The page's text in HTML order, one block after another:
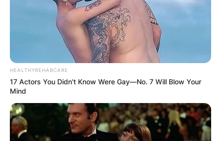
HEALTHYREHABCARE
17 Actors You Didn't Know Were Gay—No. 7 Will Blow Your
Mind